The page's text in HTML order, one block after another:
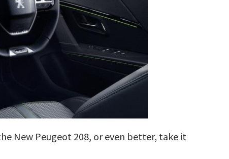
New Peugeot 208, or even better, take it